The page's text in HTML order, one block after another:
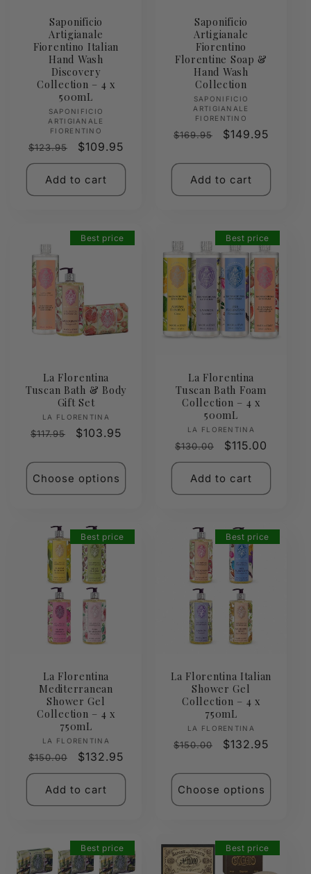
Saponificio
Artigianale
Fiorentino Italian
Hand Wash
Discovery
Collection – 4 x
500mL
Vendor:
SAPONIFICIO
ARTIGIANALE
FIORENTINO
Regular
price
$123.95
Sale
price
$109.95
Add to cart
Saponificio
Artigianale
Fiorentino
Florentine Soap &
Hand Wash
Collection
Vendor:
SAPONIFICIO
ARTIGIANALE
FIORENTINO
Regular
$169.95
Sale
$149.95
Add to cart
Best price
La Florentina
Tuscan Bath & Body
Gift Set
Vendor:
LA FLORENTINA
Regular
$117.95
Sale
$103.95
Choose options
Best price
La Florentina
Tuscan Bath Foam
Collection – 4 x
500mL
Vendor:
LA FLORENTINA
Regular
price
$130.00
Sale
price
$115.00
Add to cart
Best price
La Florentina
Mediterranean
Shower Gel
Collection – 4 x
750mL
Vendor:
LA FLORENTINA
Regular
price
$150.00
Sale
price
$132.95
Add to cart
Best price
La Florentina Italian
Shower Gel
Collection – 4 x
750mL
Vendor:
LA FLORENTINA
Regular
$150.00
Sale
$132.95
Choose options
Best price Best price